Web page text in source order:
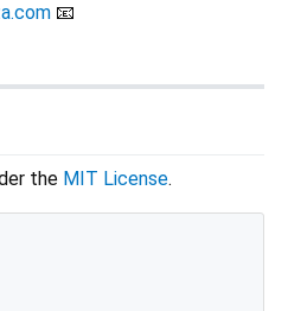
📧
the MIT License.